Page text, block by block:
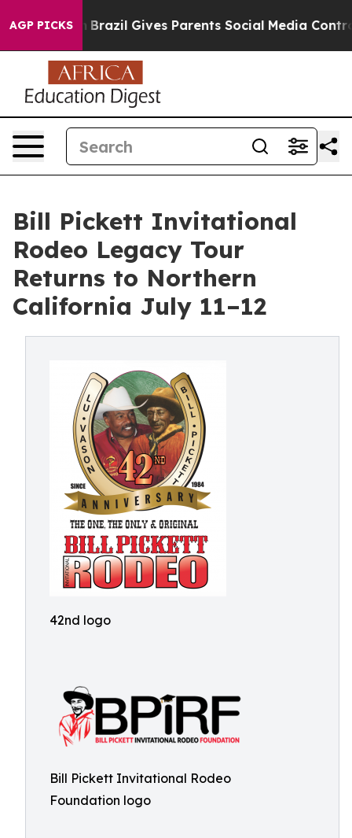
AGP PICKS
Brazil Gives Parents Social Media Controls for
Bill Pickett Invitational
Rodeo Legacy Tour
Returns to Northern
California July 11–12
42nd logo
Bill Pickett Invitational Rodeo
Foundation logo